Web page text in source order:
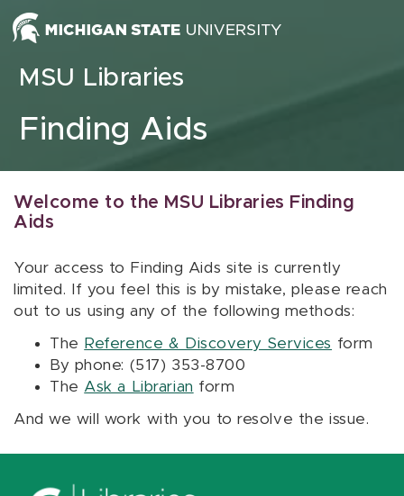
Skip to content
MSU Libraries
Finding Aids
Welcome to the MSU Libraries Finding
Aids
Your access to Finding Aids site is currently
limited. If you feel this is by mistake, please reach
out to us using any of the following methods:
The Reference & Discovery Services form
By phone: (517) 353-8700
The Ask a Librarian form
And we will work with you to resolve the issue.